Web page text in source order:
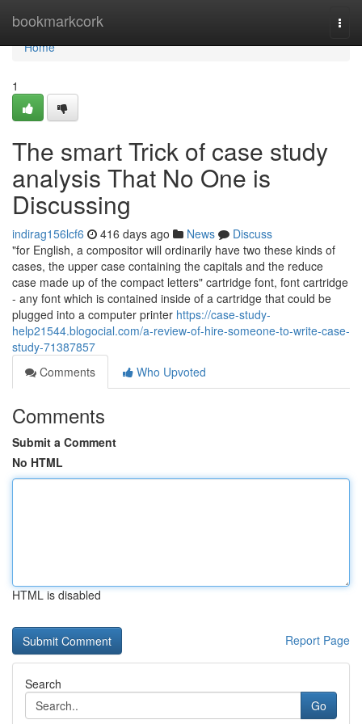
bookmarkcork
Home
Home
1
The smart Trick of case study
analysis That No One is
Discussing
indirag156lcf6 416 days ago News
Discuss
"for English, a compositor will ordinarily have two these kinds of
cases, the upper case containing the capitals and the reduce
case made up of the compact letters" cartridge font, font cartridge
- any font which is contained inside of a cartridge that could be
plugged into a computer printer https://case-study-
help21544.blogocial.com/a-review-of-hire-someone-to-write-case-
study-71387857
Comments
Who Upvoted
Comments
Submit a Comment
No HTML
HTML is disabled
Report Page
Search
Go